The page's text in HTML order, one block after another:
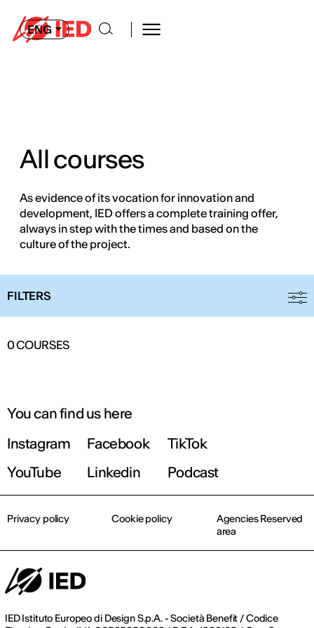
ENG
All courses
As evidence of its vocation for innovation and
development, IED offers a complete training offer,
always in step with the times and based on the
culture of the project.
FILTERS
0COURSES
You can find us here
Instagram
Facebook
TikTok
YouTube
Linkedin Podcast
IED Istituto Europeo di Design S.p.A. - Società Benefit / Codice
Privacy policy Cookie policy
Agencies Reserved
area